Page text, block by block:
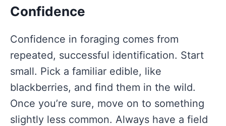
Confidence
Confidence in foraging comes from
repeated, successful identification. Start
small. Pick a familiar edible, like
blackberries, and find them in the wild.
Once you’re sure, move on to something
slightly less common. Always have a field